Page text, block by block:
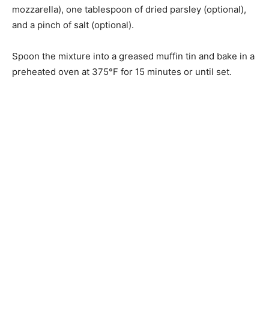
mozzarella), one tablespoon of dried parsley (optional),
and a pinch of salt (optional).
Spoon the mixture into a greased muffin tin and bake in a
preheated oven at 375°F for 15 minutes or until set.